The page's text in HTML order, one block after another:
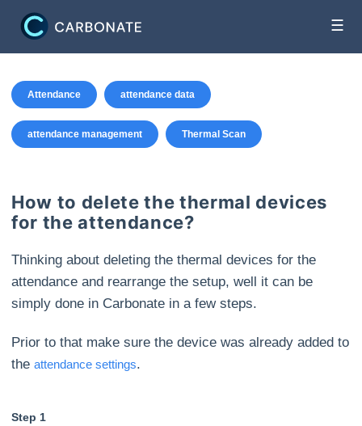
☰
Attendance attendance data
attendance management Thermal Scan
How to delete the thermal devices
for the attendance?
Thinking about deleting the thermal devices for the
attendance and rearrange the setup, well it can be
simply done in Carbonate in a few steps.
Prior to that make sure the device was already added to
theattendance settings.
Step 1